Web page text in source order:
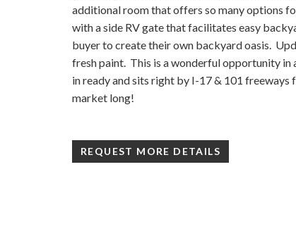
additional room that offers so many options
with a side RV gate that facilitates easy
buyer to create their own backyard oasis.
fresh paint. This is a wonderful opportunity in
in ready and sits right by I-17 & 101 freeways
market long!
REQUEST MORE DETAILS